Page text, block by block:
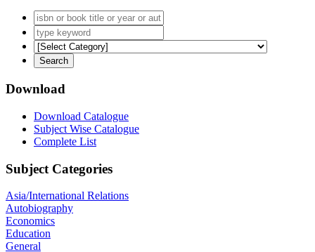
Download
Download Catalogue
Subject Wise Catalogue
Complete List
Subject Categories
Asia/International Relations
Autobiography
Economics
Education
General